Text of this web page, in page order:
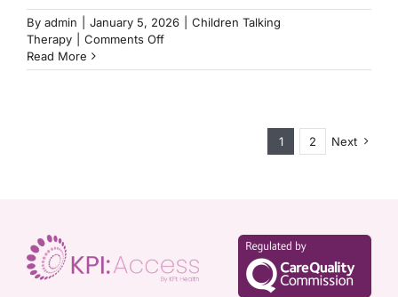
By admin January 5, 2026
Children Talking
Therapy
Comments Offon
is
Read More
1 2 Next